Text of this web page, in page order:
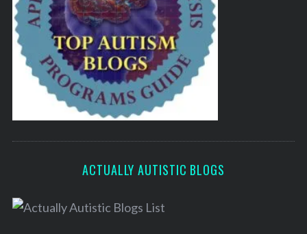
ACTUALLY AUTISTIC BLOGS